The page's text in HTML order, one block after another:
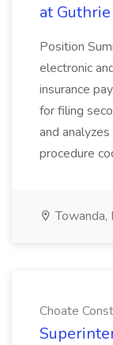
at Guthrie
Position
electronic
insurance
for filing
and analyzes
procedure
Towanda,
Choate